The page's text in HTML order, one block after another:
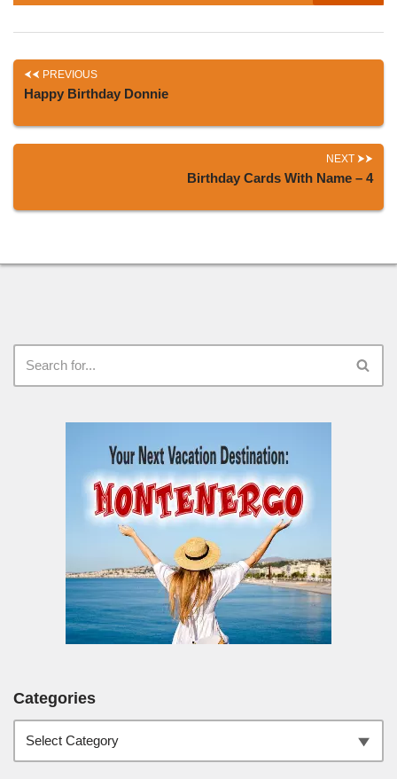
PREVIOUS
Happy Birthday Donnie
NEXT
Birthday Cards With Name – 4
Categories